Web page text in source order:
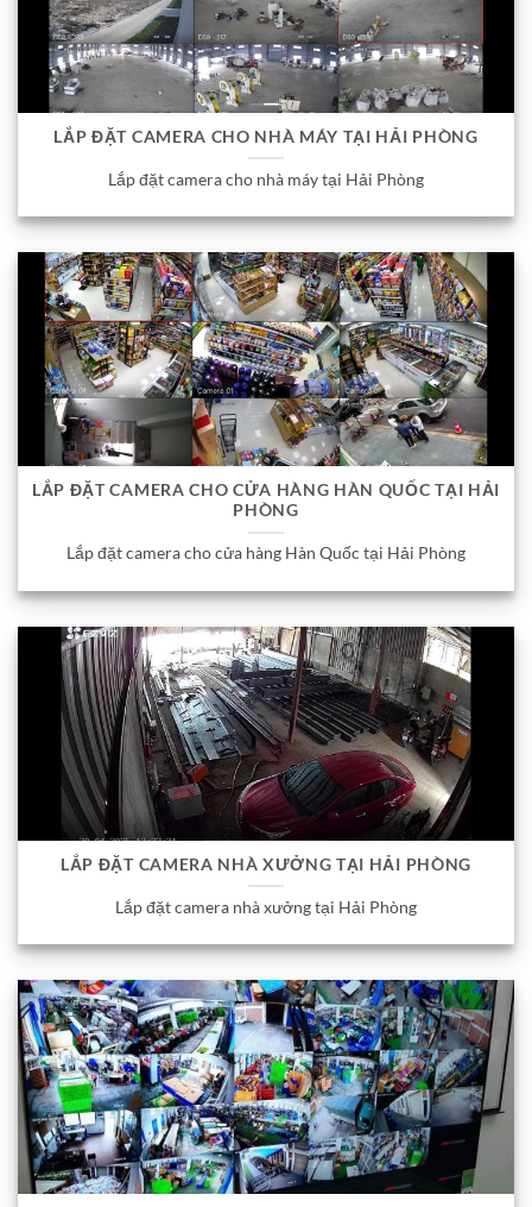
LẮP ĐẶT CAMERA CHO NHÀ MÁY TẠI HẢI PHÒNG
Lắp đặt camera cho nhà máy tại Hải Phòng
LẮP ĐẶT CAMERA CHO CỬA HÀNG HÀN QUỐC TẠI HẢI
PHÒNG
Lắp đặt camera cho cửa hàng Hàn Quốc tại Hải Phòng
LẮP ĐẶT CAMERA NHÀ XƯỞNG TẠI HẢI PHÒNG
Lắp đặt camera nhà xưởng tại Hải Phòng